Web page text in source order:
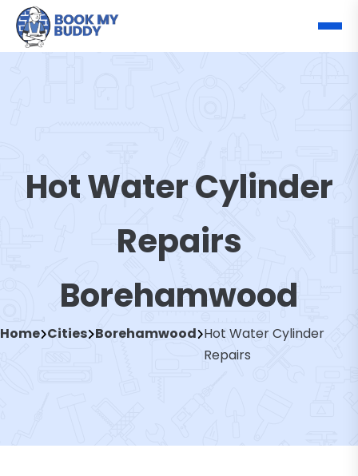
Hot Water Cylinder
Repairs
Borehamwood
Home Cities Borehamwood Hot Water Cylinder
Repairs